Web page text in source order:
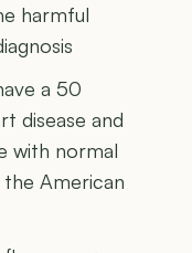
harmful
a 50
disease and
with normal
American